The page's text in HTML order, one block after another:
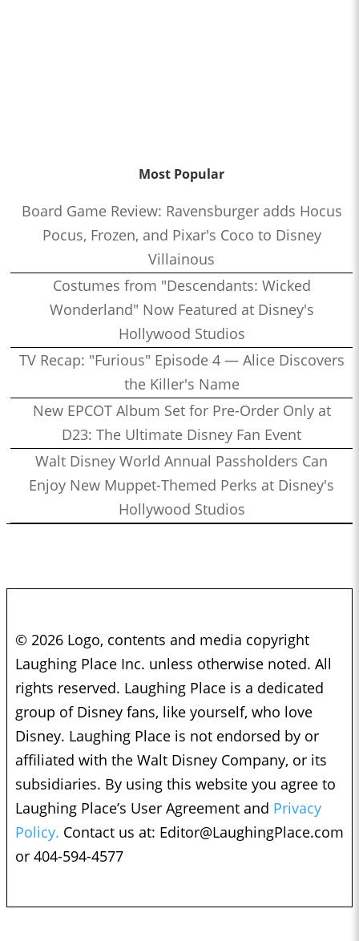
Most Popular
Board Game Review: Ravensburger adds Hocus
Pocus, Frozen, and Pixar's Coco to Disney
Villainous
Costumes from "Descendants: Wicked
Wonderland" Now Featured at Disney's
Hollywood Studios
TV Recap: "Furious" Episode 4 — Alice Discovers
the Killer's Name
New EPCOT Album Set for Pre-Order Only at
D23: The Ultimate Disney Fan Event
Walt Disney World Annual Passholders Can
Enjoy New Muppet-Themed Perks at Disney's
Hollywood Studios
© 2026 Logo, contents and media copyright
Laughing Place Inc. unless otherwise noted. All
rights reserved. Laughing Place is a dedicated
group of Disney fans, like yourself, who love
Disney. Laughing Place is not endorsed by or
affiliated with the Walt Disney Company, or its
subsidiaries. By using this website you agree to
Laughing Place’s User Agreement and Privacy
Policy. Contact us at: Editor@LaughingPlace.com
or 404-594-4577